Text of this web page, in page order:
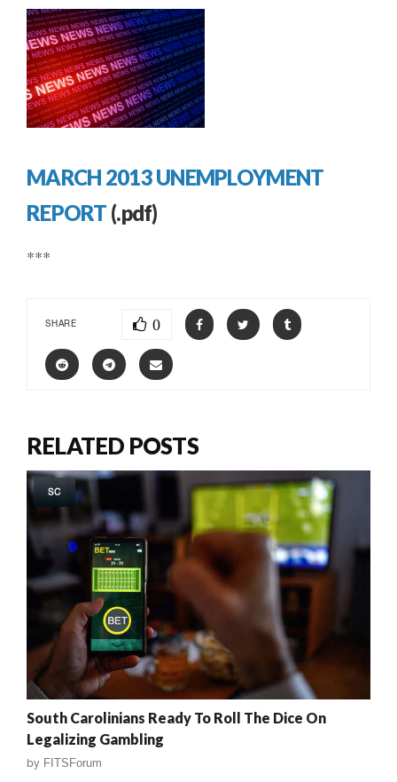
MARCH 2013 UNEMPLOYMENT
REPORT (.pdf)
***
SHARE 0
RELATED POSTS
SC
South Carolinians Ready To Roll The Dice On
Legalizing Gambling
by FITSForum